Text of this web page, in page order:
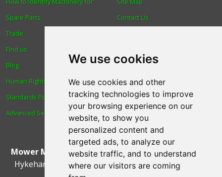
We use cookies
We use cookies and other
tracking technologies to improve
your browsing experience on our
website, to show you
personalized content and
targeted ads, to analyze our
website traffic, and to understand
where our visitors are coming
Spare Parts
Trade
Find us
Blog
Human Rights & Labour
Standards Policy
Advanced Search
Contact Us
Reviews
Spare Parts
Technical Diagrams
Mower Magic Ltd,Magic House,Station Road,North
Hykeham
Lincoln,UK.LN6 9AL.Tel:01522 690005